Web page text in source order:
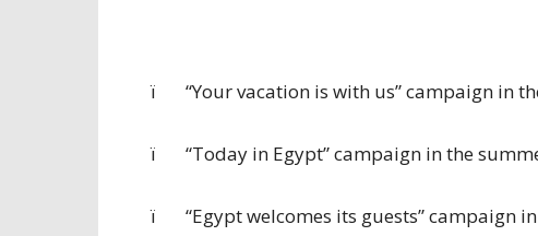
ï “Your vacation is with us” campaign in
ï “Today in Egypt” campaign in the
ï
“Egypt welcomes its guests” campaign